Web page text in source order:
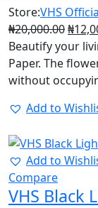
Store:VHS
₦20,000.00₦
Beautify your
Paper. The
without
Add to
Add to
Compare
VHS Black